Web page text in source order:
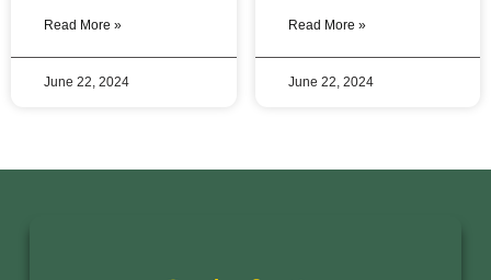
Read More »
June 22, 2024
Read More »
June 22, 2024